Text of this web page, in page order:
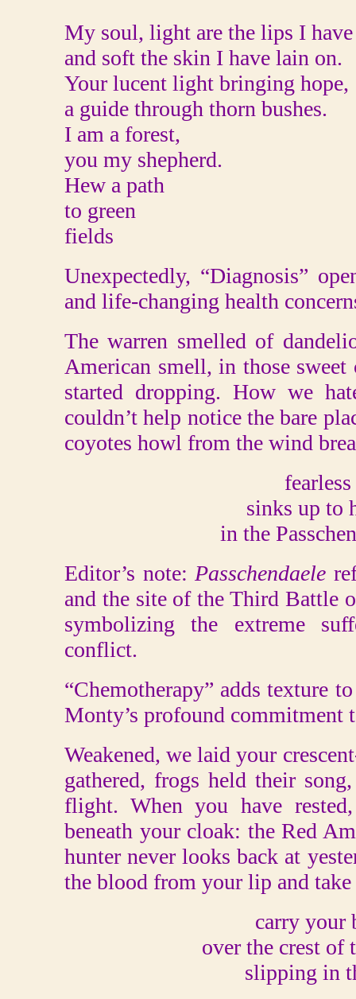
My soul, light are the lips I
and soft the skin I have lain on.
Your lucent light bringing hope,
a guide through thorn bushes.
I am a forest,
you my shepherd.
Hew a path
to green
fields
Unexpectedly, “Diagnosis”
and life-changing health
The warren smelled of
American smell, in those sweet
started dropping. How we
couldn’t help notice the bare
coyotes howl from the wind
sinks up to
in the
Editor’s note: Passchendaele
and the site of the Third Battle
symbolizing the extreme
conflict.
“Chemotherapy” adds texture
Monty’s profound commitment
Weakened, we laid your
gathered, frogs held their
flight. When you have
beneath your cloak: the Red
hunter never looks back at
the blood from your lip and
carry your
over the crest of
slipping in